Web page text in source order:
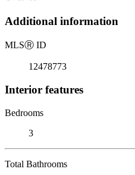
Additional information
MLSⓇ ID
12478773
Interior features
Bedrooms
3
Total Bathrooms